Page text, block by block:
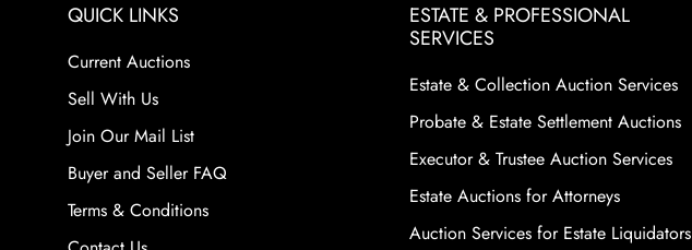
QUICK LINKS
Current Auctions
Sell With Us
Join Our Mail List
Buyer and Seller FAQ
Terms & Conditions
ESTATE & PROFESSIONAL
SERVICES
Estate & Collection Auction Services
Probate & Estate Settlement Auctions
Executor & Trustee Auction Services
Estate Auctions for Attorneys
Auction Services for Estate Liquidators